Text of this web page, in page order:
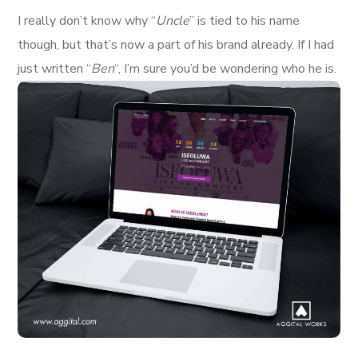
I really don’t know why “Uncle” is tied to his name
though, but that’s now a part of his brand already. If I had
just written “Ben“, I’m sure you’d be wondering who he is.